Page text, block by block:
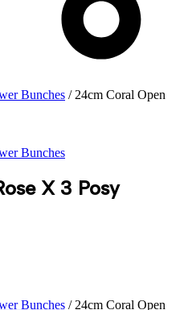
Bunches / 24cm Coral Open
Bunches
X 3 Posy
Bunches / 24cm Coral Open